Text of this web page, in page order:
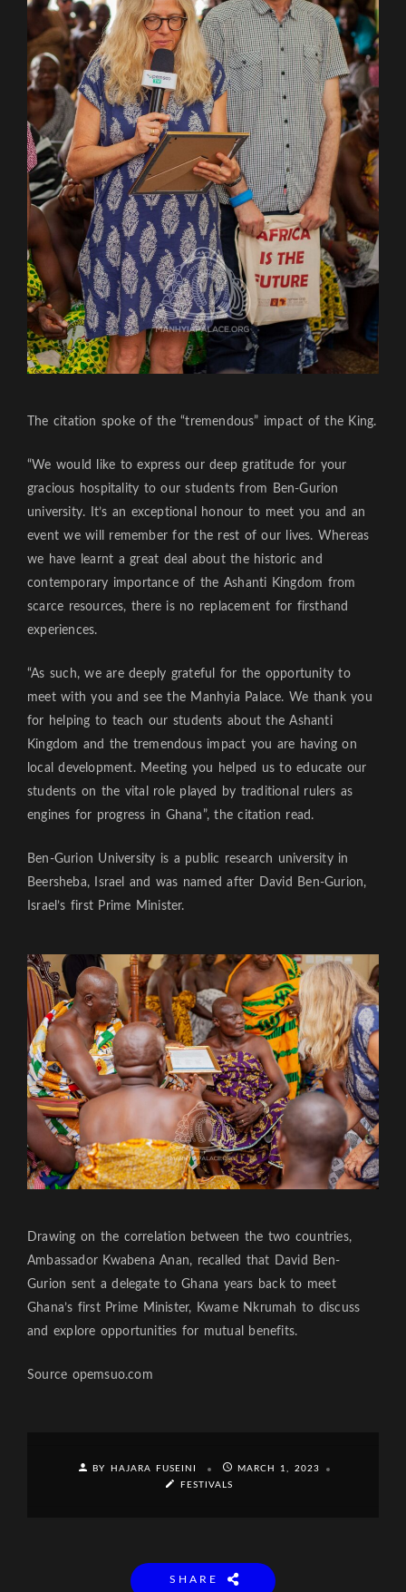
The citation spoke of the “tremendous” impact of the King.
“We would like to express our deep gratitude for your
gracious hospitality to our students from Ben-Gurion
university. It’s an exceptional honour to meet you and an
event we will remember for the rest of our lives. Whereas
we have learnt a great deal about the historic and
contemporary importance of the Ashanti Kingdom from
scarce resources, there is no replacement for firsthand
experiences.
“As such, we are deeply grateful for the opportunity to
meet with you and see the Manhyia Palace. We thank you
for helping to teach our students about the Ashanti
Kingdom and the tremendous impact you are having on
local development. Meeting you helped us to educate our
students on the vital role played by traditional rulers as
engines for progress in Ghana”, the citation read.
Ben-Gurion University is a public research university in
Beersheba, Israel and was named after David Ben-Gurion,
Israel’s first Prime Minister.
Drawing on the correlation between the two countries,
Ambassador Kwabena Anan, recalled that David Ben-
Gurion sent a delegate to Ghana years back to meet
Ghana’s first Prime Minister, Kwame Nkrumah to discuss
and explore opportunities for mutual benefits.
Source opemsuo.com
BY HAJARA FUSEINI
MARCH 1, 2023
FESTIVALS
SHARE